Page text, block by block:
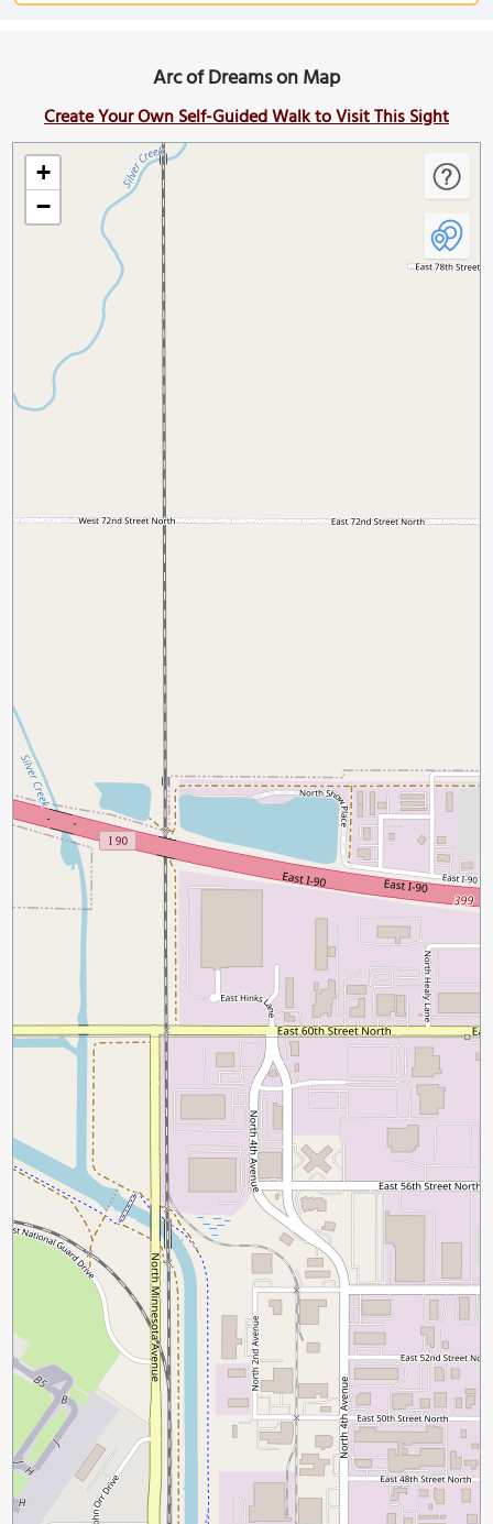
Arc of Dreams on Map
Create Your Own Self-Guided Walk to Visit This Sight
+
−